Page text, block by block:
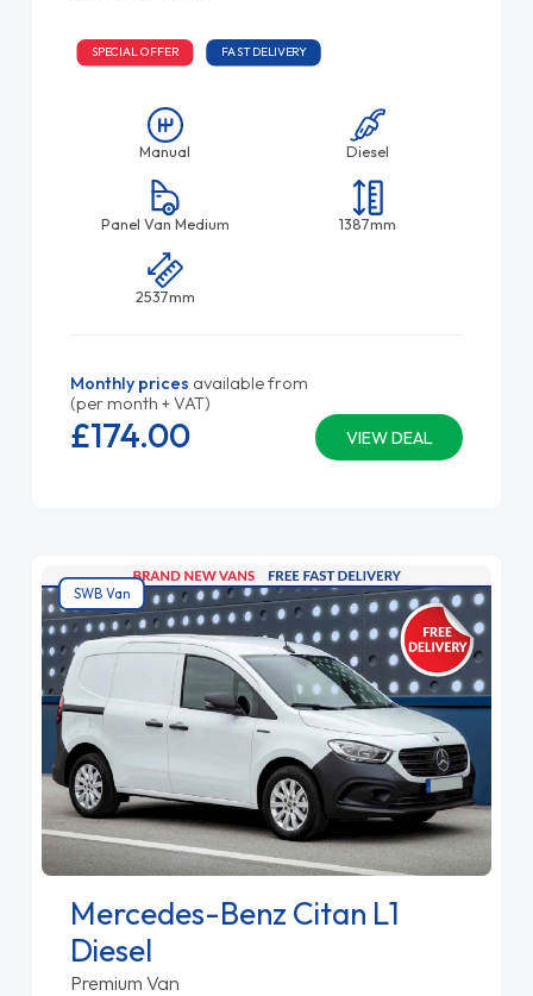
SPECIAL OFFER FAST DELIVERY
Manual Diesel
Panel Van Medium 1387mm
2537mm
Monthly prices available from
(per month + VAT)
VIEW DEAL
£174.00
SWB Van
Mercedes-Benz Citan L1
Diesel
Premium Van